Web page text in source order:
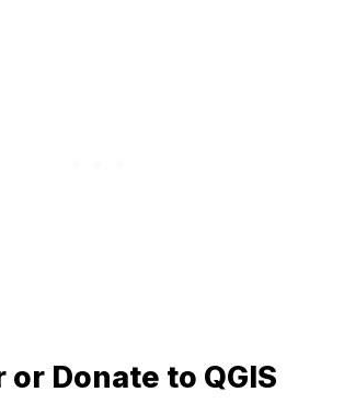
or Donate to QGIS